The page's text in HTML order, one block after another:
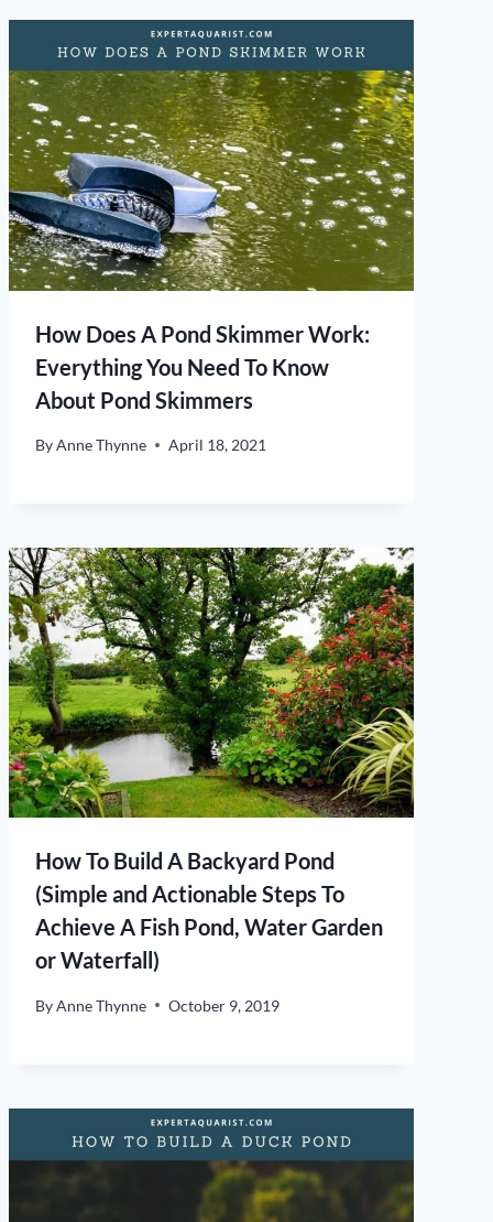
How Does A Pond Skimmer Work:
Everything You Need To Know
About Pond Skimmers
ByAnne Thynne April 18, 2021
How To Build A Backyard Pond
(Simple and Actionable Steps To
Achieve A Fish Pond, Water Garden
or Waterfall)
ByAnne Thynne October 9, 2019